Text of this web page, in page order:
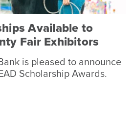
Available to
Fair Exhibitors
is pleased to announce
Scholarship Awards.